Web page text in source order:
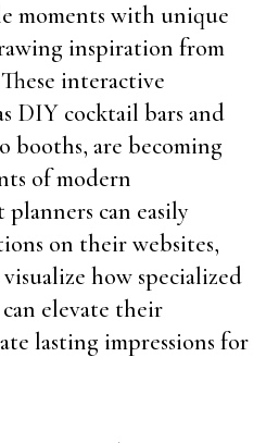
moments with unique
inspiration from
interactive
DIY cocktail bars and
booths, are becoming
of modern
can easily
on their websites,
how specialized
elevate their
lasting impressions for